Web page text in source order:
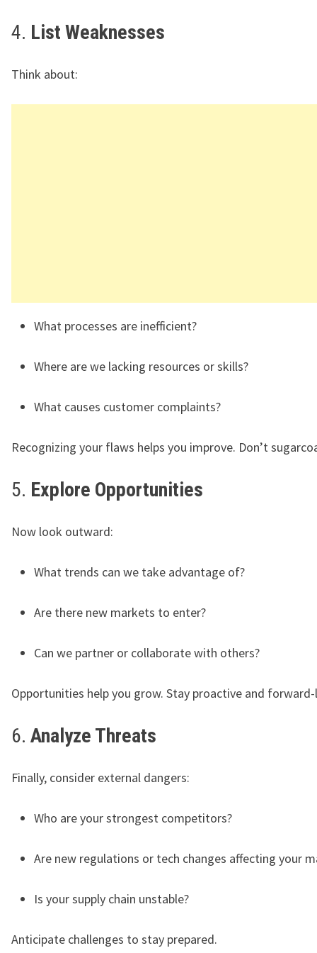
4. List Weaknesses
Think about:
What processes are inefficient?
Where are we lacking resources or skills?
What causes customer complaints?
Recognizing your flaws helps you improve. Don’t
5. Explore Opportunities
Now look outward:
What trends can we take advantage of?
Are there new markets to enter?
Can we partner or collaborate with others?
Opportunities help you grow. Stay proactive and
6. Analyze Threats
Finally, consider external dangers:
Who are your strongest competitors?
Are new regulations or tech changes affecting your
Is your supply chain unstable?
Anticipate challenges to stay prepared.